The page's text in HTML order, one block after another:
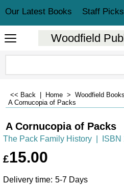
Our Latest Books Staff
Woodfield
<< Back Home > Woodfield
A Cornucopia of Packs
A Cornucopia of Packs
The Pack Family History
£15.00
Delivery time: 5-7 Days